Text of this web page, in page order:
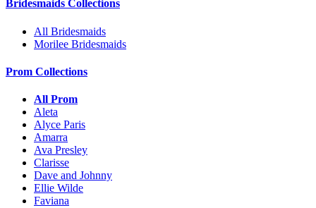
Bridesmaids Collections
All Bridesmaids
Morilee Bridesmaids
Prom Collections
All Prom
Aleta
Alyce Paris
Amarra
Ava Presley
Clarisse
Dave and Johnny
Ellie Wilde
Faviana